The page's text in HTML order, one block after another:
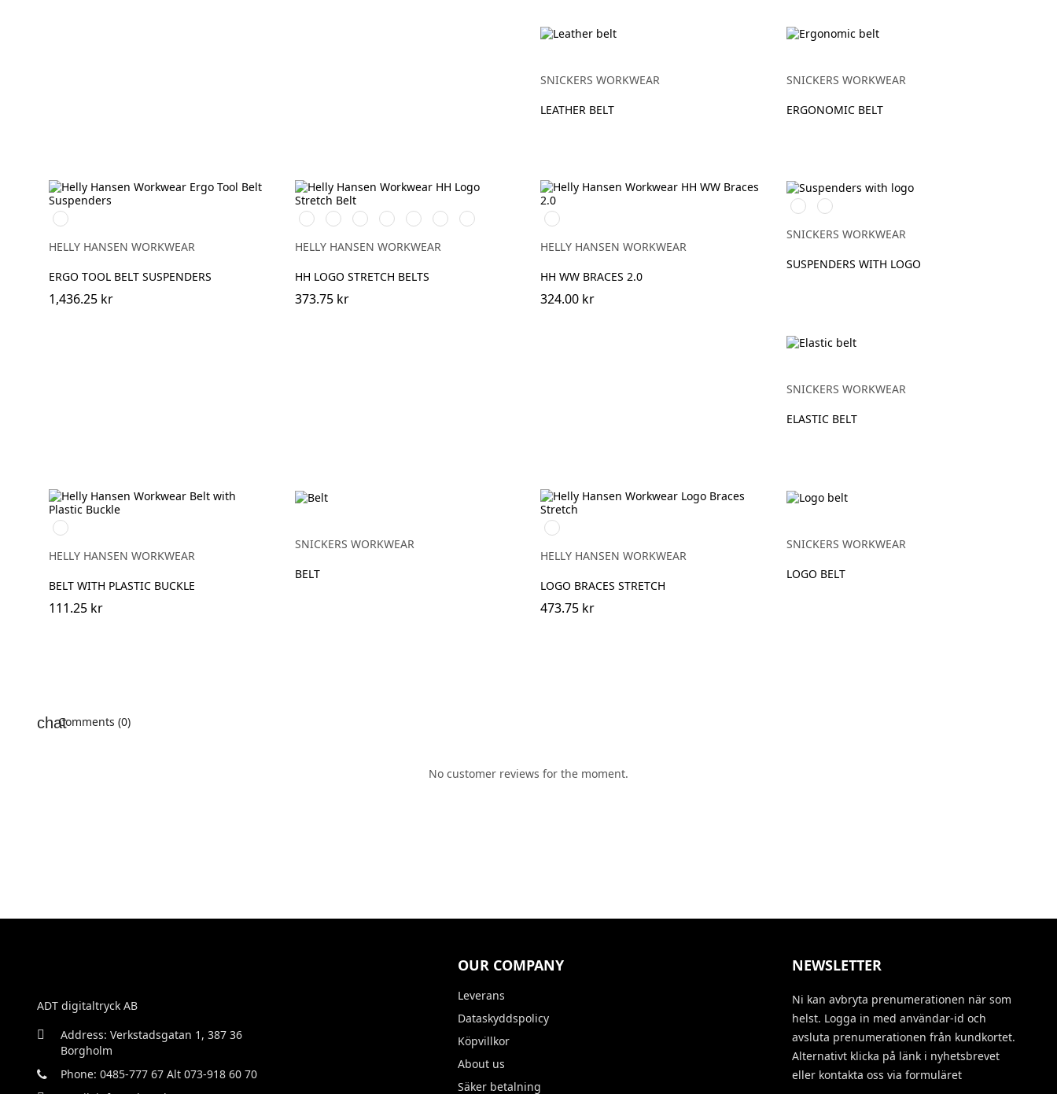
SNICKERS WORKWEAR
LEATHER BELT
SNICKERS WORKWEAR
ERGONOMIC BELT
990
BLACK
HELLY HANSEN WORKWEAR
ERGO TOOL BELT SUSPENDERS
1,436.25 kr
990
BLACK
290
ORANGE
360
YELLOW
480
ARMY
GREEN
558
STONE
BLUE
476
SPRUCE
430
DARK
HELLY HANSEN WORKWEAR
HH LOGO STRETCH BELTS
373.75 kr
990
BLACK
HELLY HANSEN WORKWEAR
HH WW BRACES 2.0
324.00 kr
Svart/Stålgrå
Gul/Svart
SNICKERS WORKWEAR
SUSPENDERS WITH LOGO
SNICKERS WORKWEAR
ELASTIC BELT
990
BLACK
HELLY HANSEN WORKWEAR
BELT WITH PLASTIC BUCKLE
111.25 kr
SNICKERS WORKWEAR
BELT
990
BLACK
HELLY HANSEN WORKWEAR
LOGO BRACES STRETCH
473.75 kr
SNICKERS WORKWEAR
LOGO BELT
Comments (0)
No customer reviews for the moment.
ADT digitaltryck AB
Address: Verkstadsgatan 1, 387 36
Borgholm
Phone: 0485-777 67 Alt 073-918 60 70
OUR COMPANY
Leverans
Dataskyddspolicy
Köpvillkor
About us
Säker betalning
NEWSLETTER
Ni kan avbryta prenumerationen när som
helst. Logga in med användar-id och
avsluta prenumerationen från kundkortet.
Alternativt klicka på länk i nyhetsbrevet
eller kontakta oss via formuläret